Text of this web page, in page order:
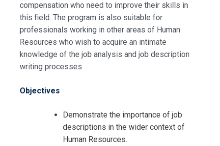
compensation who need to improve their skills in
this field. The program is also suitable for
professionals working in other areas of Human
Resources who wish to acquire an intimate
knowledge of the job analysis and job description
writing processes
Objectives
Demonstrate the importance of job
descriptions in the wider context of
Human Resources.